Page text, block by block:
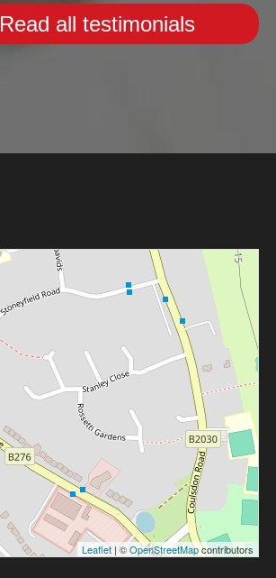
Read all testimonials
Leaflet | ©OpenStreetMapcontributors